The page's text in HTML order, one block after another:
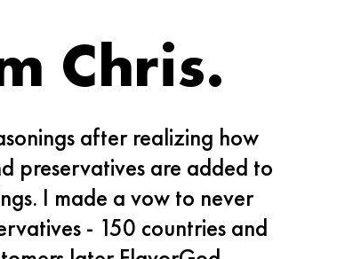
Chris.
after realizing how
preservatives are added to
I made a vow to never
- 150 countries and